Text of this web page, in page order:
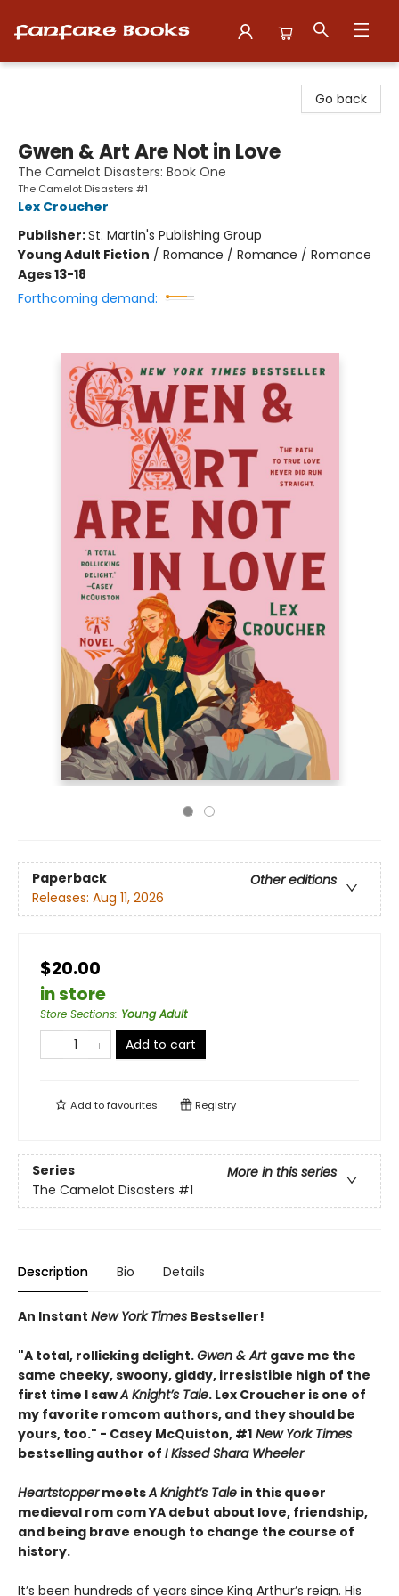
Go back
Gwen & Art Are Not in Love
The Camelot Disasters: Book One
The Camelot Disasters #1
Lex Croucher
Publisher:St. Martin's Publishing Group
Young Adult Fiction / Romance / Romance / Romance
Ages 13-18
Forthcoming demand:
Paperback
Other editions
Releases: Aug 11, 2026
$20.00
in store
Store Sections: Young Adult
Add to cart
Add tofavourites Registry
Series
More in this series
The Camelot Disasters #1
Description Bio Details
An Instant New York Times Bestseller!
"A total, rollicking delight.Gwen & Art gave me the
same cheeky, swoony, giddy, irresistible high of the
first time I sawA Knight’s Tale. Lex Croucher is one of
my favorite romcom authors, and they should be
yours, too." - Casey McQuiston, #1 New York Times
bestselling author of I Kissed Shara Wheeler
HeartstoppermeetsA Knight’s Tale in this queer
medieval rom com YA debut about love, friendship,
and being brave enough to change the course of
history.
It’s been hundreds of years since King Arthur’s reign. His